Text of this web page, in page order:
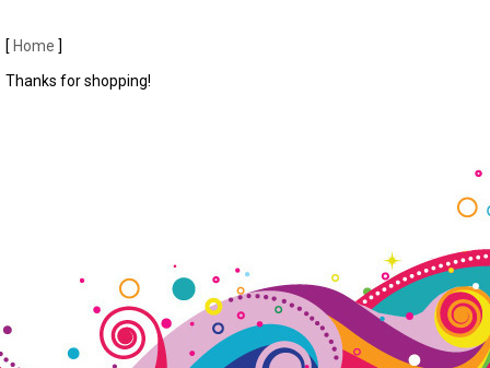
[ Home ]
Thanks for shopping!